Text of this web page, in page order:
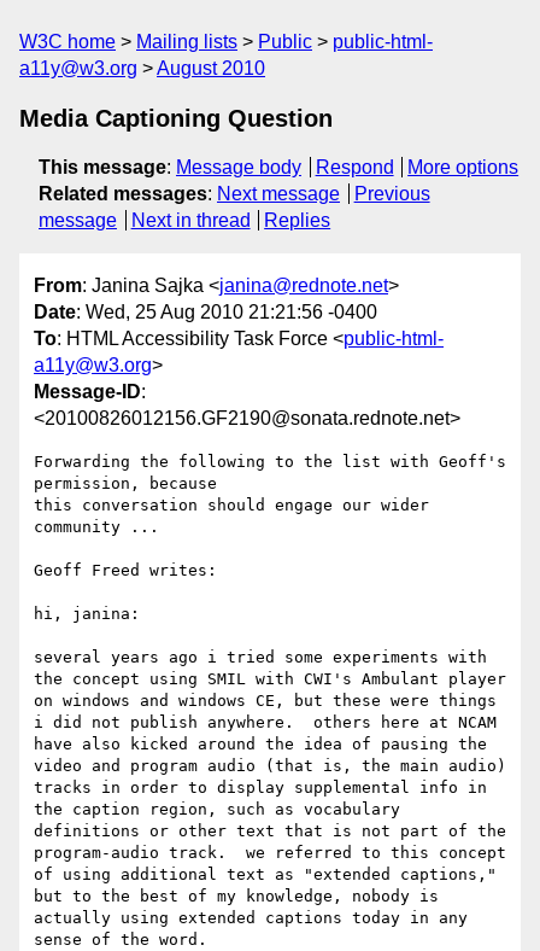
W3C home Mailing lists Public
public-html-
a11y@w3.org
August 2010
Media Captioning Question
This message: Message body Respond
More options
Related messages: Next message
Previous
message
Next in thread Replies
From: Janina Sajka <janina@rednote.net>
Date: Wed, 25 Aug 2010 21:21:56 -0400
To: HTML Accessibility Task Force <public-html-
a11y@w3.org>
Message-ID:
<20100826012156.GF2190@sonata.rednote.net>
Forwarding the following to the list with Geoff's
permission, because
this conversation should engage our wider
community ...
Geoff Freed writes:
hi, janina:
several years ago i tried some experiments with
the concept using SMIL with CWI's Ambulant player
on windows and windows CE, but these were things
i did not publish anywhere.  others here at NCAM
have also kicked around the idea of pausing the
video and program audio (that is, the main audio)
tracks in order to display supplemental info in
the caption region, such as vocabulary
definitions or other text that is not part of the
program-audio track.  we referred to this concept
of using additional text as "extended captions,"
but to the best of my knowledge, nobody is
actually using extended captions today in any
sense of the word.